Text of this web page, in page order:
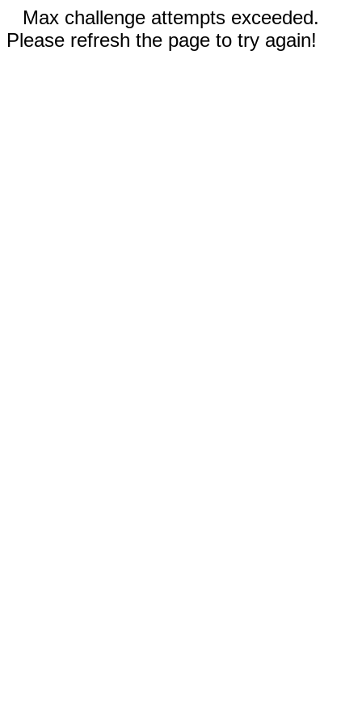
Max challenge attempts exceeded.
Please refresh the page to try again!